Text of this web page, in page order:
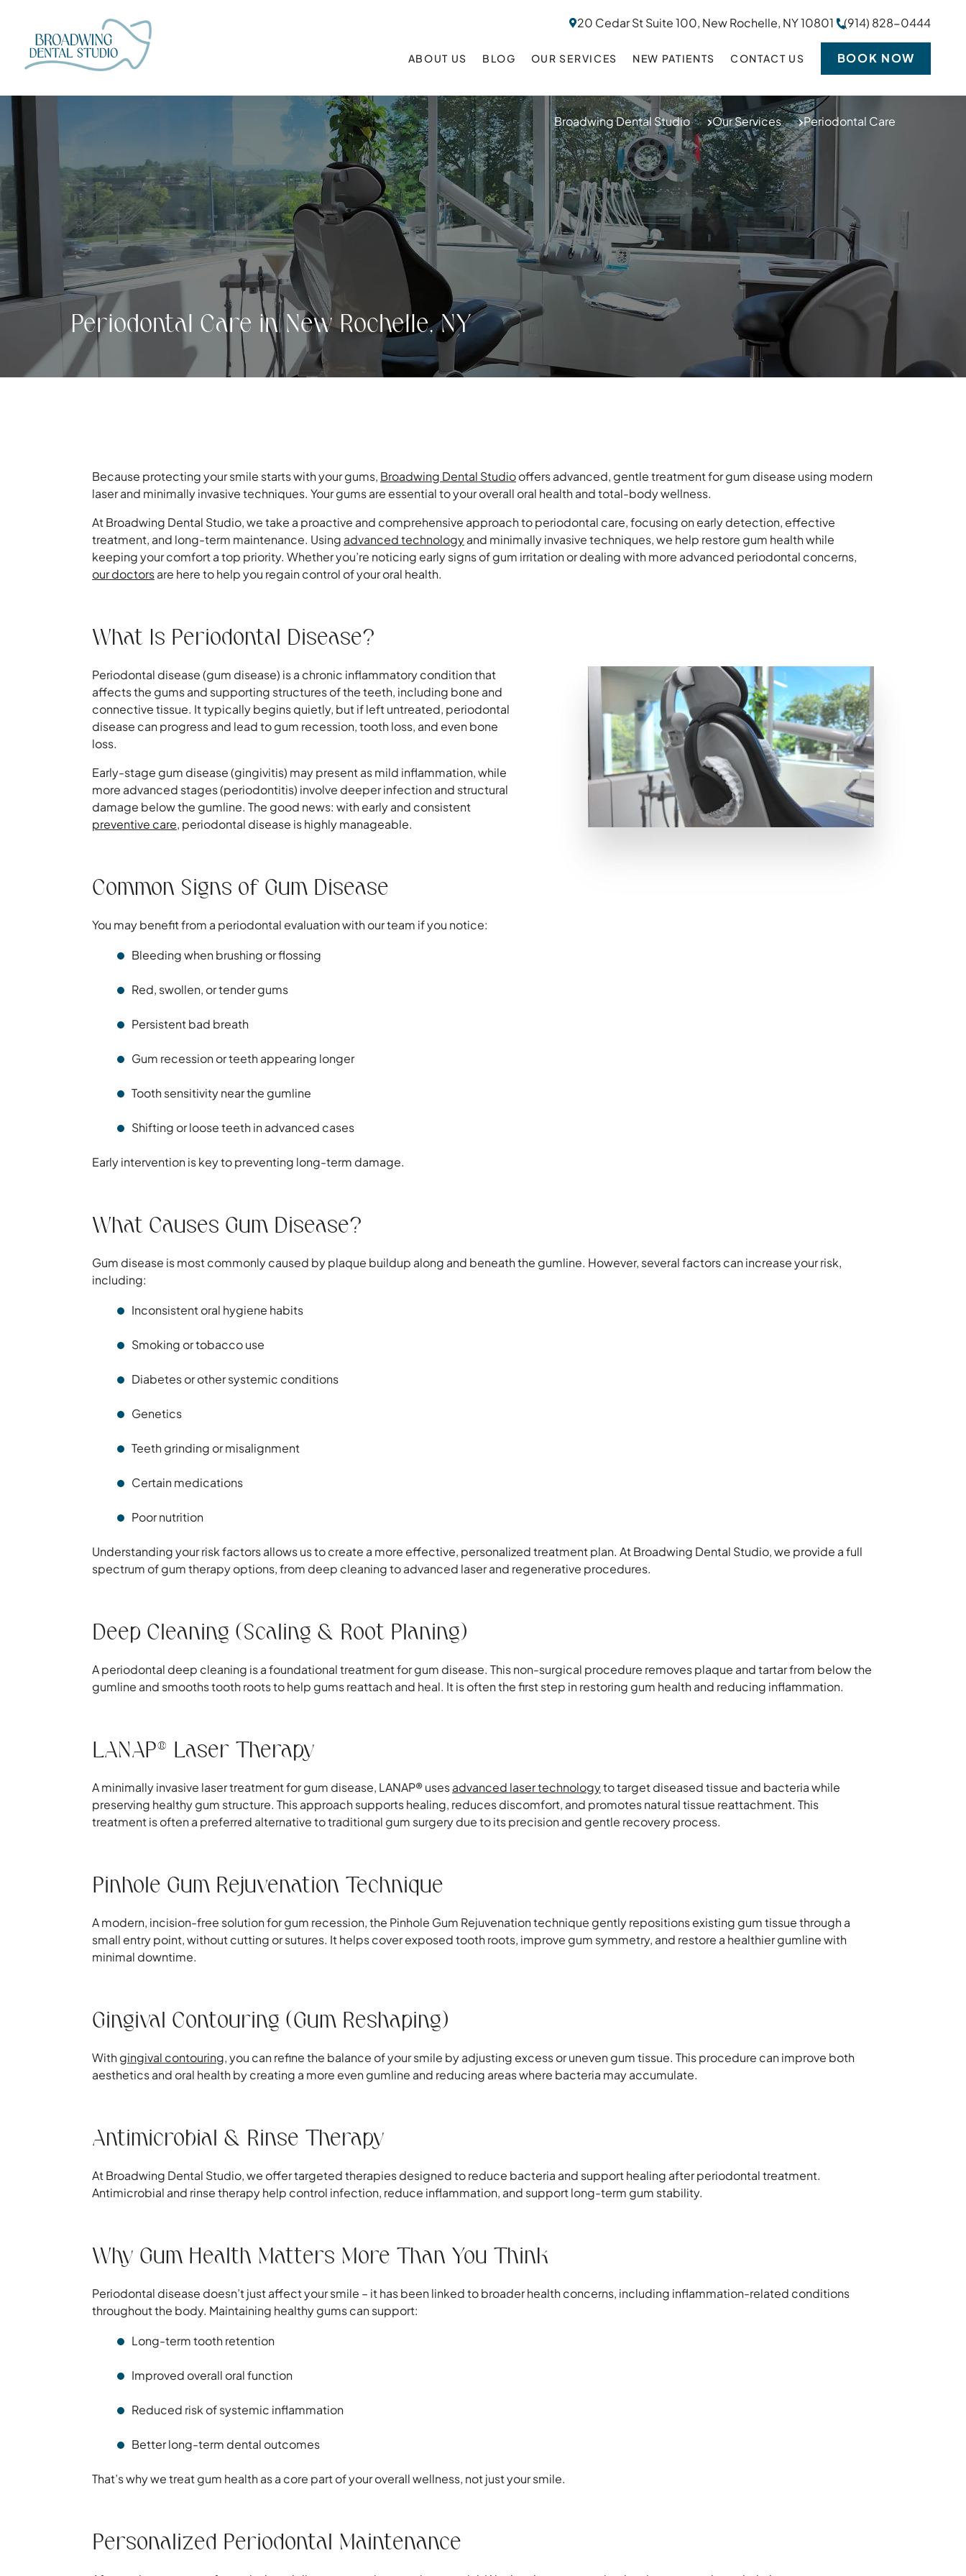
20 Cedar St Suite 100, New Rochelle, NY 10801 (914) 828-0444
ABOUT US BLOG OUR SERVICES NEW PATIENTS CONTACT US BOOK NOW
Periodontal Care in New Rochelle, NY
Broadwing Dental Studio Our Services Periodontal Care
Because protecting your smile starts with your gums, Broadwing Dental Studiooffers advanced, gentle treatment for gum disease using modern
laser and minimally invasive techniques. Your gums are essential to your overall oral health and total-body wellness.
At Broadwing Dental Studio, we take a proactive and comprehensive approach to periodontal care, focusing on early detection, effective
treatment, and long-term maintenance. Using advanced technologyand minimally invasive techniques, we help restore gum health while
keeping your comfort a top priority. Whether you’re noticing early signs of gum irritation or dealing with more advanced periodontal concerns,
our doctorsare here to help you regain control of your oral health.
What Is Periodontal Disease?
Periodontal disease (gum disease) is a chronic inflammatory condition that
affects the gums and supporting structures of the teeth, including bone and
connective tissue. It typically begins quietly, but if left untreated, periodontal
disease can progress and lead to gum recession, tooth loss, and even bone
loss.
Early-stage gum disease (gingivitis) may present as mild inflammation, while
more advanced stages (periodontitis) involve deeper infection and structural
damage below the gumline. The good news: with early and consistent
preventive care, periodontal disease is highly manageable.
Common Signs of Gum Disease
You may benefit from a periodontal evaluation with our team if you notice:
Bleeding when brushing or flossing
Red, swollen, or tender gums
Persistent bad breath
Gum recession or teeth appearing longer
Tooth sensitivity near the gumline
Shifting or loose teeth in advanced cases
Early intervention is key to preventing long-term damage.
What Causes Gum Disease?
Gum disease is most commonly caused by plaque buildup along and beneath the gumline. However, several factors can increase your risk,
including:
Inconsistent oral hygiene habits
Smoking or tobacco use
Diabetes or other systemic conditions
Genetics
Teeth grinding or misalignment
Certain medications
Poor nutrition
Understanding your risk factors allows us to create a more effective, personalized treatment plan. At Broadwing Dental Studio, we provide a full
spectrum of gum therapy options, from deep cleaning to advanced laser and regenerative procedures.
Deep Cleaning (Scaling & Root Planing)
A periodontal deep cleaning is a foundational treatment for gum disease. This non-surgical procedure removes plaque and tartar from below the
gumline and smooths tooth roots to help gums reattach and heal. It is often the first step in restoring gum health and reducing inflammation.
LANAP® Laser Therapy
A minimally invasive laser treatment for gum disease, LANAP® usesadvanced laser technologyto target diseased tissue and bacteria while
preserving healthy gum structure. This approach supports healing, reduces discomfort, and promotes natural tissue reattachment. This
treatment is often a preferred alternative to traditional gum surgery due to its precision and gentle recovery process.
Pinhole Gum Rejuvenation Technique
A modern, incision-free solution for gum recession, the Pinhole Gum Rejuvenation technique gently repositions existing gum tissue through a
small entry point, without cutting or sutures. It helps cover exposed tooth roots, improve gum symmetry, and restore a healthier gumline with
minimal downtime.
Gingival Contouring (Gum Reshaping)
Withgingival contouring, you can refine the balance of your smile by adjusting excess or uneven gum tissue. This procedure can improve both
aesthetics and oral health by creating a more even gumline and reducing areas where bacteria may accumulate.
Antimicrobial & Rinse Therapy
At Broadwing Dental Studio, we offer targeted therapies designed to reduce bacteria and support healing after periodontal treatment.
Antimicrobial and rinse therapy help control infection, reduce inflammation, and support long-term gum stability.
Why Gum Health Matters More Than You Think
Periodontal disease doesn’t just affect your smile – it has been linked to broader health concerns, including inflammation-related conditions
throughout the body. Maintaining healthy gums can support:
Long-term tooth retention
Improved overall oral function
Reduced risk of systemic inflammation
Better long-term dental outcomes
That’s why we treat gum health as a core part of your overall wellness, not just your smile.
Personalized Periodontal Maintenance